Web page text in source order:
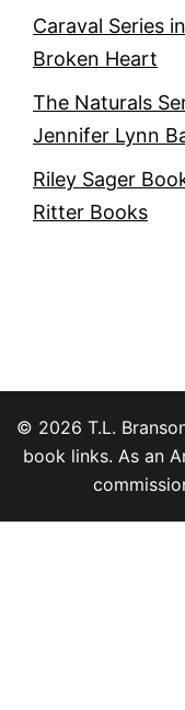
Caraval Series
Broken Heart
The Naturals
Jennifer Lynn
Riley Sager
Ritter Books
© 2026 T.L.
book links. As an